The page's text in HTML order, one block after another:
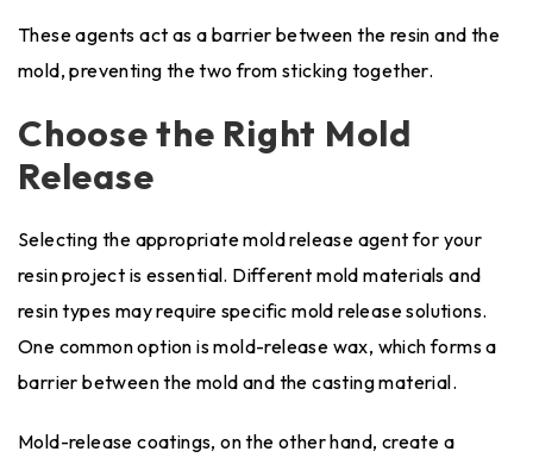
These agents act as a barrier between the resin and the
mold, preventing the two from sticking together.
Choose the Right Mold
Release
Selecting the appropriate mold release agent for your
resin project is essential. Different mold materials and
resin types may require specific mold release solutions.
One common option is mold-release wax, which forms a
barrier between the mold and the casting material.
Mold-release coatings, on the other hand, create a